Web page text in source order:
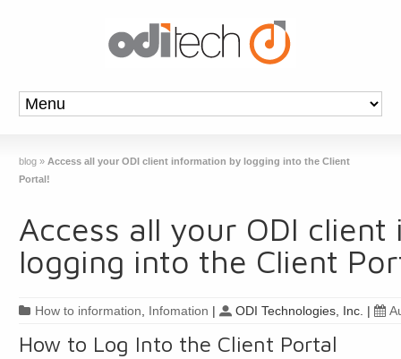
blog » Access all your ODI client information by logging into the Client
Portal!
Access all your ODI
logging into the Client
How to information Infomation | ODI Technologies, Inc. |
How to Log Into the Client Portal